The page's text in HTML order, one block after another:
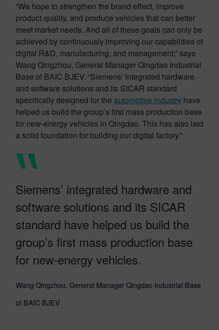
“We hope to strengthen the brand effect, improve
product quality, and produce vehicles that can better
meet market needs. And all of these goals can only be
achieved by continuously improving our capabilities of
digital R&D, manufacturing, and management,” says
Wang Qingzhou, General Manager Qingdao Industrial
Base of BAIC BJEV. “Siemens’ integrated hardware
and software solutions and its SICAR standard
specifically designed for the automotive industry have
helped us build the group’s first mass production base
for new-energy vehicles in Qingdao. This has also laid
a solid foundation for building our digital factory.”
Siemens’ integrated hardware and
software solutions and its SICAR
standard have helped us build the
group’s first mass production base
for new-energy vehicles.
Wang Qingzhou, General Manager Qingdao Industrial Base
of BAIC BJEV